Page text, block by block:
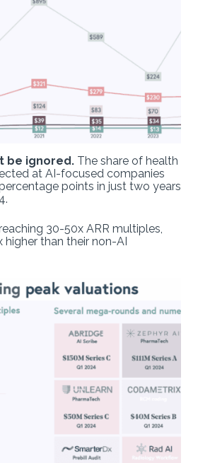
be ignored. The share of health
at AI-focused companies
points in just two years
30-50x ARR multiples,
than their non-AI